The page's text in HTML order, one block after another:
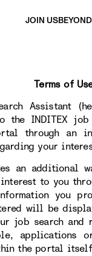
JOIN USBEYOND
Terms of
Assistant
the INDITEX
through an
your
an additional
to you
you
will be
job search and
applications
the portal